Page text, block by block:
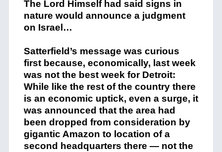
The Lord Himself had said signs in
nature would announce a judgment
on Israel…
Satterfield’s message was curious
first because, economically, last week
was not the best week for Detroit:
While like the rest of the country there
is an economic uptick, even a surge, it
was announced that the area had
been dropped from consideration by
gigantic Amazon to location of a
second headquarters there — not the